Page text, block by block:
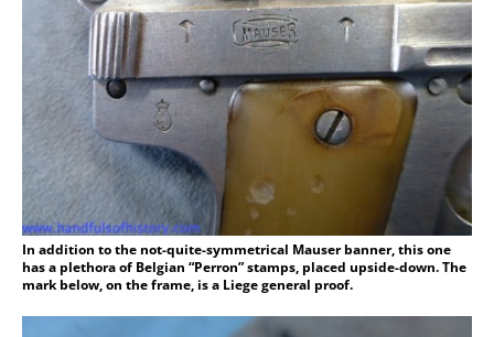
In addition to the not-quite-symmetrical Mauser banner, this one
has a plethora of Belgian “Perron” stamps, placed upside-down. The
mark below, on the frame, is a Liege general proof.